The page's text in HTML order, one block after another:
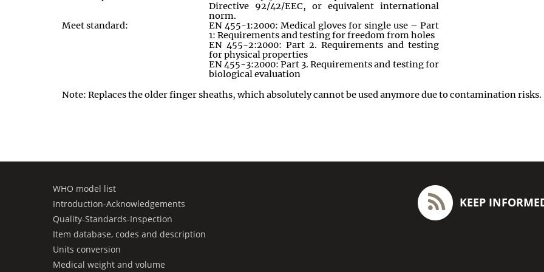
Directive 92/42/EEC, or equivalent international
norm.
Meet standard:
EN 455-1:2000: Medical gloves for single use – Part
1: Requirements and testing for freedom from holes
EN 455-2:2000: Part 2. Requirements and testing
for physical properties
EN 455-3:2000: Part 3. Requirements and testing for
biological evaluation
Note: Replaces the older finger sheaths, which absolutely cannot be used anymore due to contamination risks.
WHO model list
Introduction-Acknowledgements
Quality-Standards-Inspection
Item database, codes and description
Units conversion
Medical weight and volume
KEEP